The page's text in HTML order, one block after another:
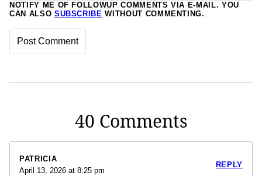
NOTIFY ME OF FOLLOWUP COMMENTS VIA E-MAIL. YOU
CAN ALSO SUBSCRIBE WITHOUT COMMENTING.
40 Comments
PATRICIA
April 13, 2026 at 8:25 pm
REPLY